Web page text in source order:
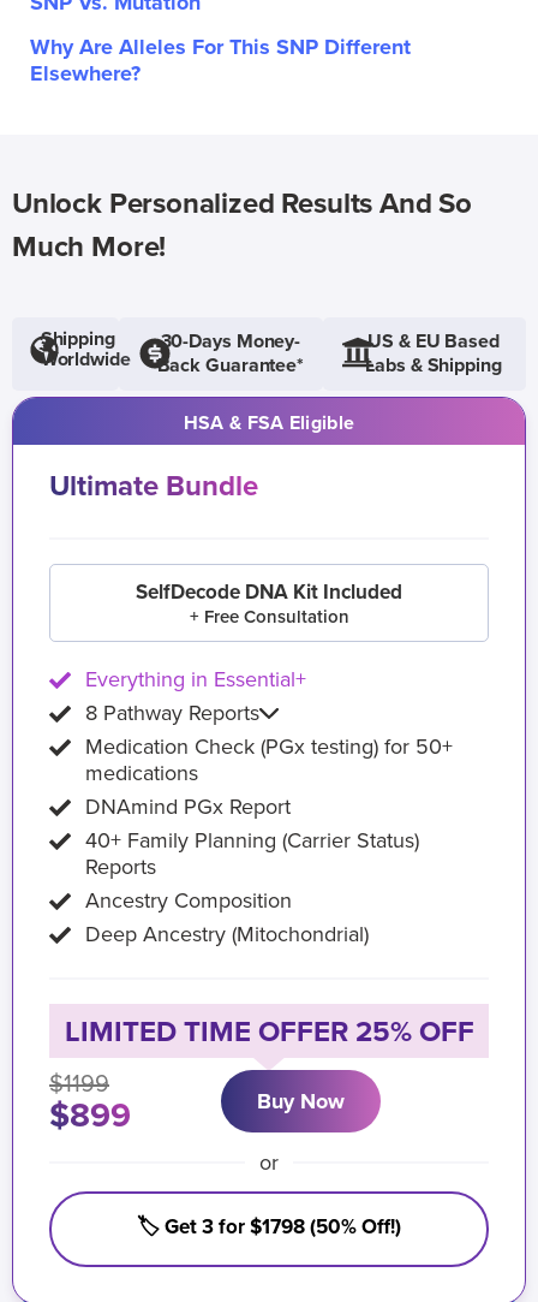
Why Are Alleles For This SNP Different
Elsewhere?
Unlock Personalized Results And So
Much More!
Shipping
Worldwide
30-Days Money-
Back Guarantee*
US & EU Based
Labs & Shipping
HSA & FSA Eligible
Ultimate Bundle
SelfDecode DNA Kit Included
+ Free Consultation
Everything in Essential+
8 Pathway Reports
Medication Check (PGx testing) for 50+
medications
DNAmind PGx Report
40+ Family Planning (Carrier Status)
Reports
Ancestry Composition
Deep Ancestry (Mitochondrial)
LIMITED TIME OFFER 25% OFF
$1199
$899 Buy Now
or
🏷️ Get 3 for $1798 (50% Off!)